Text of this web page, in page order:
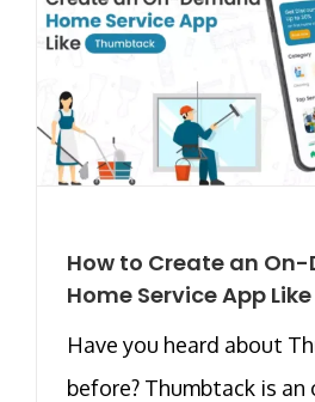
How to Create an
Home Service App
Have you heard about
before? Thumbtack is an